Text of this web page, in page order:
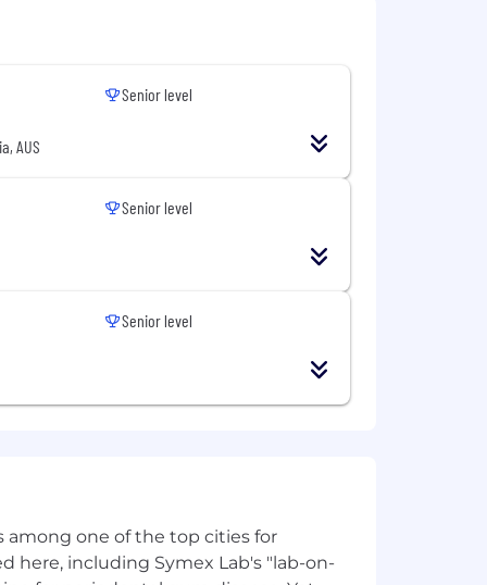
AUS
Senior level
Senior level
Senior level
among one of the top cities for
here, including Symex Lab's "lab-on-